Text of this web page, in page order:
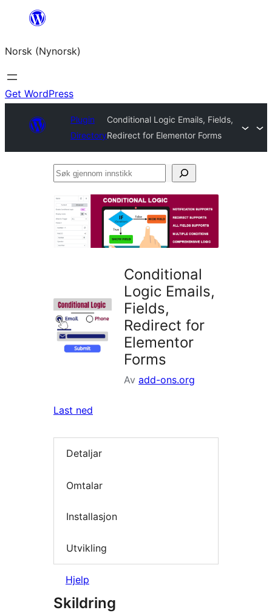
content
Norsk (Nynorsk)
Get WordPress
Plugin
Directory
Conditional Logic Emails, Fields,
Redirect for Elementor Forms
Søk
innstikk
Conditional
Logic Emails,
Fields,
Redirect for
Elementor
Forms
Av add-ons.org
Last ned
Detaljar
Omtalar
Installasjon
Utvikling
Hjelp
Skildring